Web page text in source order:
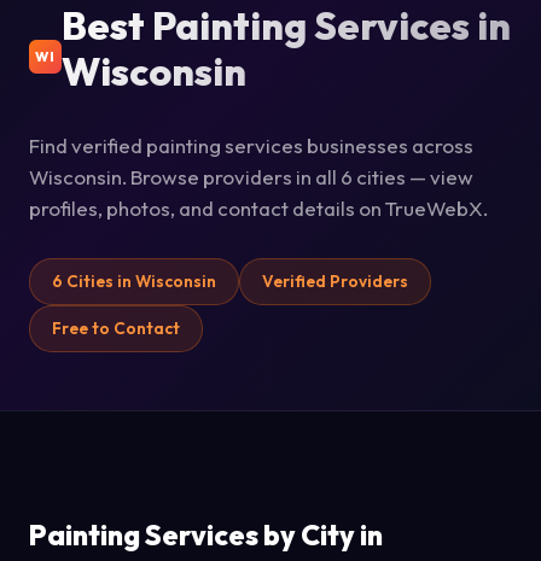
WI
Best Painting Services in
Wisconsin
Find verified painting services businesses across
Wisconsin. Browse providers in all 6 cities — view
profiles, photos, and contact details on TrueWebX.
6 Cities in Wisconsin Verified Providers
Free to Contact
Painting Services by City in